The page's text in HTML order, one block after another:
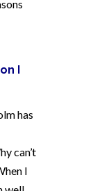
I
has
can’t
I